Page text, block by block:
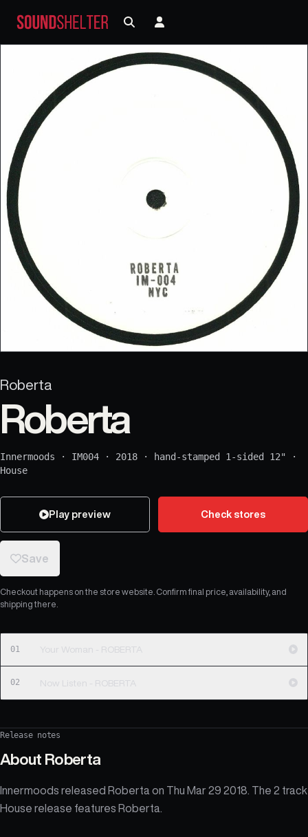
Roberta
Roberta
Innermoods · IM004 · 2018 · hand-stamped 1-sided 12"
·
House
Play preview Check stores
Save
Checkout happens on the store website. Confirm final price, availability, and
shipping there.
01 Your Woman - ROBERTA
02 Now Listen - ROBERTA
Release notes
About Roberta
Innermoods released Roberta on Thu Mar 29 2018. The 2 track
House release features Roberta.